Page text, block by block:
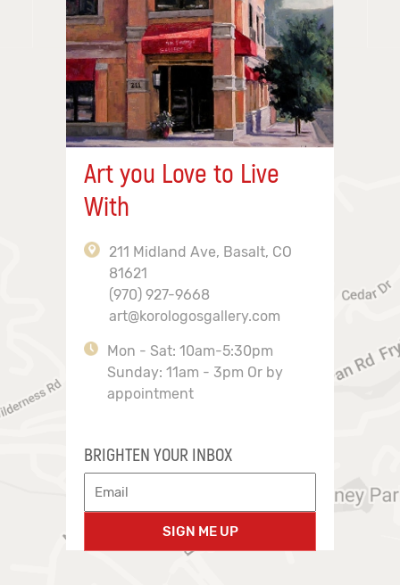
Art you Love to Live
With
211 Midland Ave, Basalt, CO
81621
(970) 927-9668
art@korologosgallery.com
Mon - Sat: 10am-5:30pm
Sunday: 11am - 3pm Or by
appointment
BRIGHTEN YOUR INBOX
SIGN ME UP